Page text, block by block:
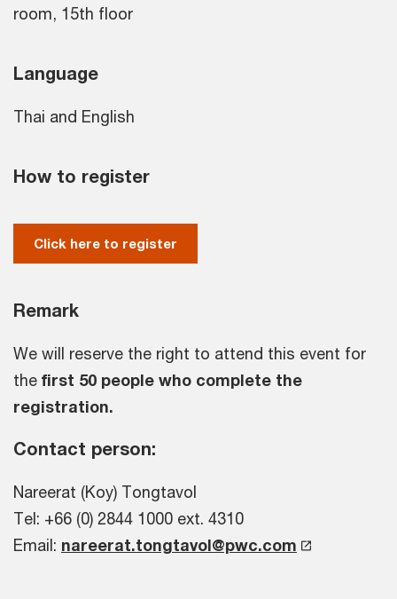
room, 15th floor
Language
Thai and English
How to register
Click here to register
Remark
We will reserve the right to attend this event for
the first 50 people who complete the
registration.
Contact person:
Nareerat (Koy) Tongtavol
Tel: +66 (0) 2844 1000 ext. 4310
Email: nareerat.tongtavol@pwc.com